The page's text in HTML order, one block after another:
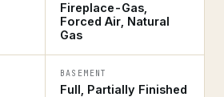
Fireplace-Gas,
Forced Air, Natural
Gas
BASEMENT
Full, Partially Finished